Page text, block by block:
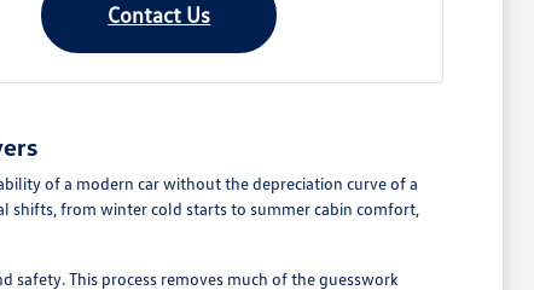
Contact Us
of a modern car without the depreciation curve of a
shifts, from winter cold starts to summer cabin comfort,
safety. This process removes much of the guesswork